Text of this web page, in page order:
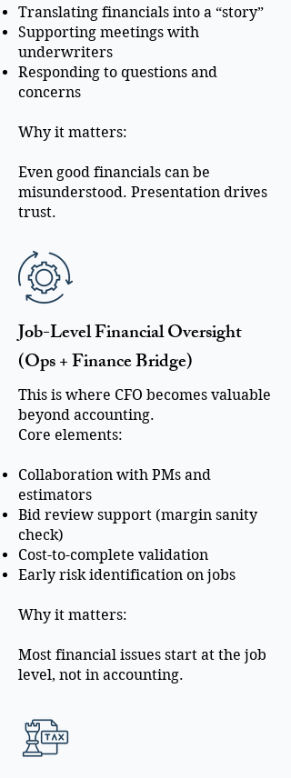
Translating financials into a “story”
Supporting meetings with
underwriters
Responding to questions and
concerns
Why it matters:
Even good financials can be
misunderstood. Presentation drives
trust.
Job-Level Financial Oversight
(Ops + Finance Bridge)
This is where CFO becomes valuable
beyond accounting.
Core elements:
Collaboration with PMs and
estimators
Bid review support (margin sanity
check)
Cost-to-complete validation
Early risk identification on jobs
Why it matters:
Most financial issues start at the job
level, not in accounting.